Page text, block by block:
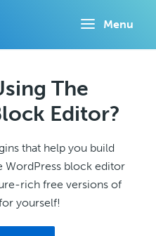
Menu
The
Editor?
that help you build
WordPress block editor
rich free versions of
yourself!